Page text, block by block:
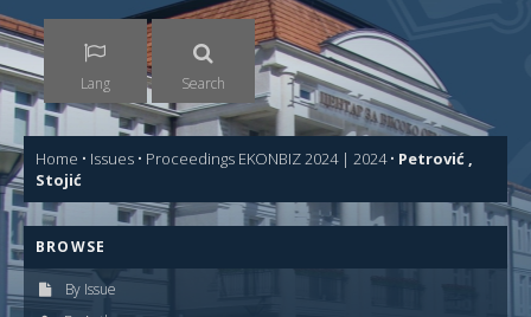
Lang Search
Home • Issues • Proceedings EKONBIZ 2024 | 2024• Petrović ,
Stojić
BROWSE
By Issue